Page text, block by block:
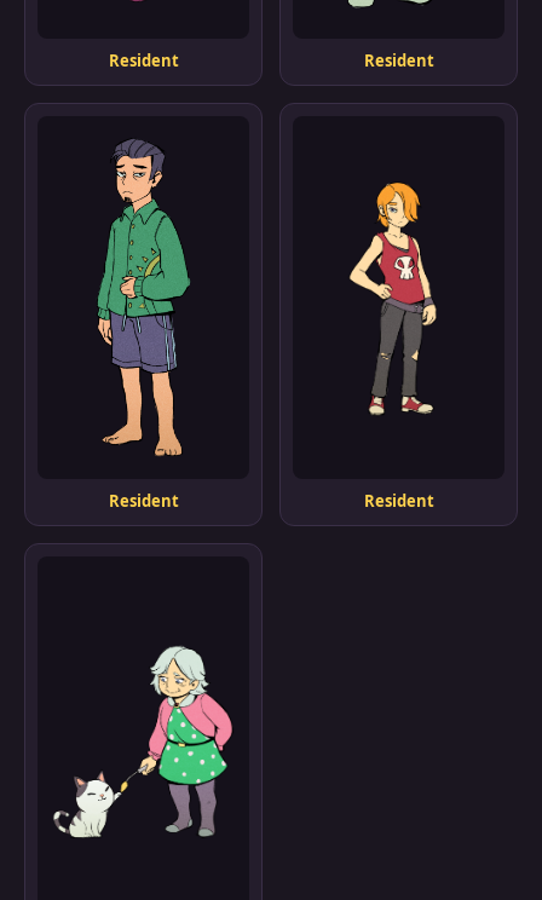
Resident Resident
Resident Resident